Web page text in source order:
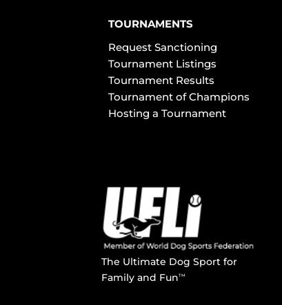
TOURNAMENTS
Request Sanctioning
Tournament Listings
Tournament Results
Tournament of Champions
Hosting a Tournament
The Ultimate Dog Sport for
Family and FunTM